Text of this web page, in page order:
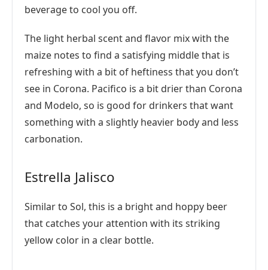
beverage to cool you off.
The light herbal scent and flavor mix with the
maize notes to find a satisfying middle that is
refreshing with a bit of heftiness that you don’t
see in Corona. Pacifico is a bit drier than Corona
and Modelo, so is good for drinkers that want
something with a slightly heavier body and less
carbonation.
Estrella Jalisco
Similar to Sol, this is a bright and hoppy beer
that catches your attention with its striking
yellow color in a clear bottle.